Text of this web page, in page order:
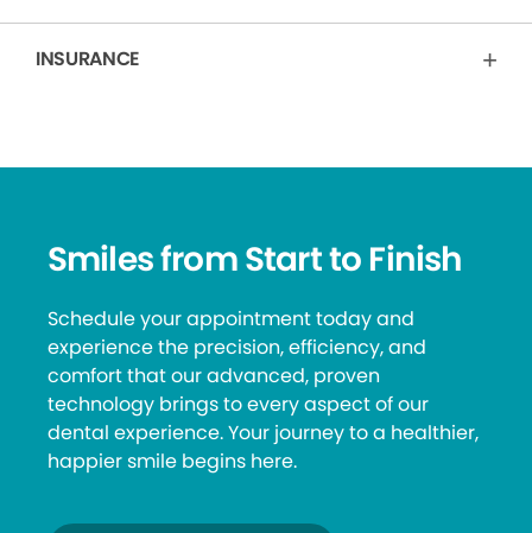
INSURANCE
Smiles from Start to Finish
Schedule your appointment today and
experience the precision, efficiency, and
comfort that our advanced, proven
technology brings to every aspect of our
dental experience. Your journey to a healthier,
happier smile begins here.